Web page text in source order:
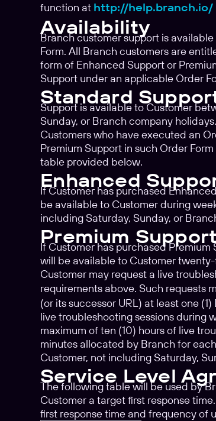
function at http://help.branch.io/
Availability
Branch customer support is
Form. All Branch customers are
form of Enhanced Support or
Support under an applicable Order
Standard
Support is available to Customer
Sunday, or Branch company holidays.
Customers who have executed an
Premium Support in such Order
table provided below.
Enhanced
If Customer has purchased
be available to Customer during
including Saturday, Sunday, or
Premium Support
If Customer has purchased
will be available to Customer
Customer may request a live
requirements above. Such requests
(or its successor URL) at least one
live troubleshooting sessions during
maximum of ten (10) hours of live
minutes allocated by Branch for
Customer, not including Saturday,
Service Level
The following table will be used by
Customer a target first response
first response time and frequency of